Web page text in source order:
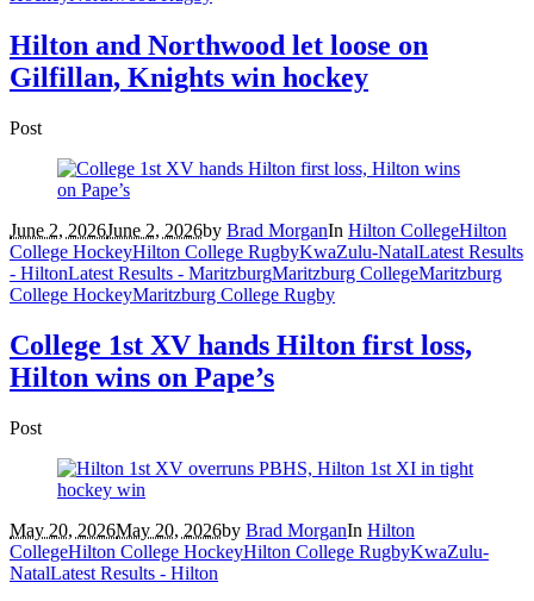
Hilton and Northwood let loose on
Gilfillan, Knights win hockey
Post
June 2, 2026June 2, 2026by Brad MorganIn Hilton CollegeHilton
College HockeyHilton College RugbyKwaZulu-NatalLatest Results
- HiltonLatest Results - MaritzburgMaritzburg CollegeMaritzburg
College HockeyMaritzburg College Rugby
College 1st XV hands Hilton first loss,
Hilton wins on Pape’s
Post
May 20, 2026May 20, 2026by Brad MorganIn Hilton
CollegeHilton College HockeyHilton College RugbyKwaZulu-
NatalLatest Results - Hilton